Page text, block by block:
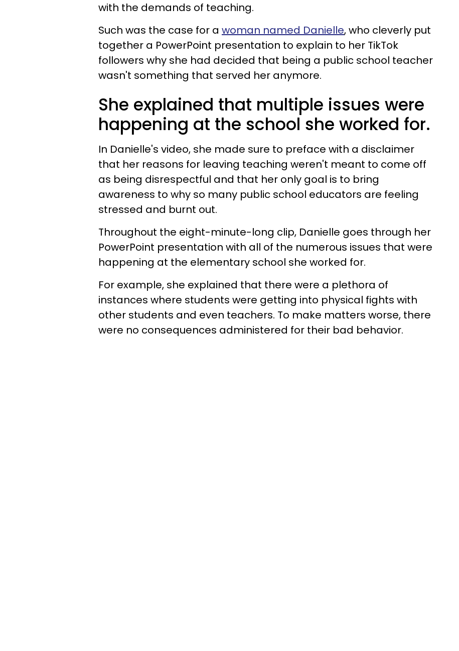
with the demands of teaching.
Such was the case for a woman named Danielle, who cleverly put
together a PowerPoint presentation to explain to her TikTok
followers why she had decided that being a public school teacher
wasn't something that served her anymore.
She explained that multiple issues were
happening at the school she worked for.
In Danielle's video, she made sure to preface with a disclaimer
that her reasons for leaving teaching weren't meant to come off
as being disrespectful and that her only goal is to bring
awareness to why so many public school educators are feeling
stressed and burnt out.
Throughout the eight-minute-long clip, Danielle goes through her
PowerPoint presentation with all of the numerous issues that were
happening at the elementary school she worked for.
For example, she explained that there were a plethora of
instances where students were getting into physical fights with
other students and even teachers. To make matters worse, there
were no consequences administered for their bad behavior.